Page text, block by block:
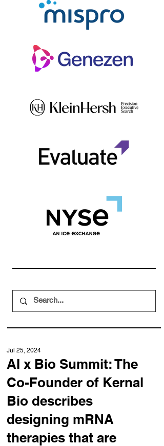
AI x Bio Summit: The
Co-Founder of Kernal
Bio describes
designing mRNA
therapies that are
Jul 25, 2024